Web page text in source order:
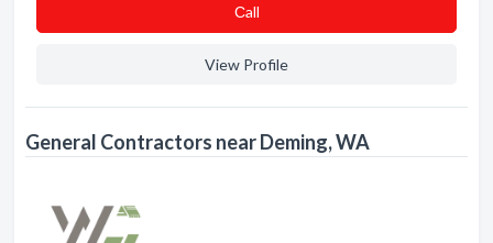
Сall
View Profile
General Contractors near Deming, WA